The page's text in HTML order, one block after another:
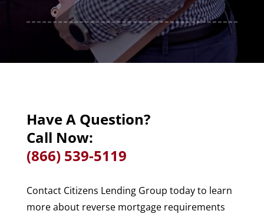
Have A Question?
Call Now:
(866) 539-5119
Contact Citizens Lending Group today to learn
more about reverse mortgage requirements